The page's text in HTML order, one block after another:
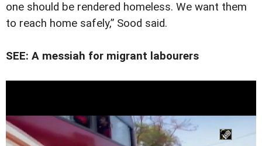
one should be rendered homeless. We want them
to reach home safely,” Sood said.
SEE: A messiah for migrant labourers